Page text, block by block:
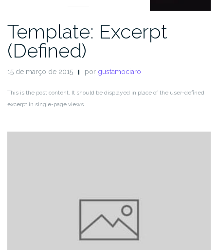
Template: Excerpt
(Defined)
15 de março de 2015 por gustamociaro
This is the post content. It should be displayed in place of the user-defined
excerpt in single-page views.